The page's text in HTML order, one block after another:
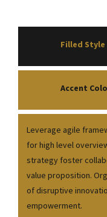
Filled Style
Accent
Leverage agile
for high level
strategy foster
value proposition.
of disruptive
empowerment.